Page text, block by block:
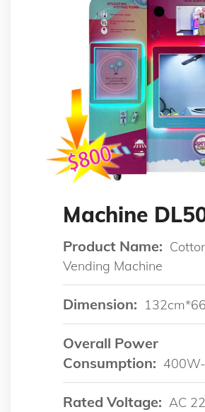
Machine
Product Name:
Vending Machine
Dimension:
Overall Power
Consumption:
Rated Voltage: AC